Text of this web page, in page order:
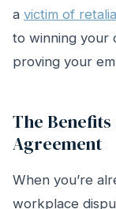
a victim of
to winning your
proving your
The
Agreement
When you’re
workplace